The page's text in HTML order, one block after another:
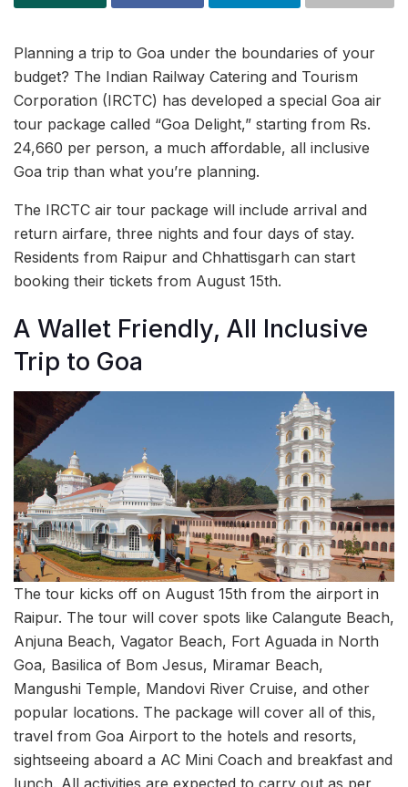
Planning a trip to Goa under the boundaries of your
budget? The Indian Railway Catering and Tourism
Corporation (IRCTC) has developed a special Goa air
tour package called “Goa Delight,” starting from Rs.
24,660 per person, a much affordable, all inclusive
Goa trip than what you’re planning.
The IRCTC air tour package will include arrival and
return airfare, three nights and four days of stay.
Residents from Raipur and Chhattisgarh can start
booking their tickets from August 15th.
A Wallet Friendly, All Inclusive
Trip to Goa
The tour kicks off on August 15th from the airport in
Raipur. The tour will cover spots like Calangute Beach,
Anjuna Beach, Vagator Beach, Fort Aguada in North
Goa, Basilica of Bom Jesus, Miramar Beach,
Mangushi Temple, Mandovi River Cruise, and other
popular locations. The package will cover all of this,
travel from Goa Airport to the hotels and resorts,
sightseeing aboard a AC Mini Coach and breakfast and
lunch. All activities are expected to carry out as per